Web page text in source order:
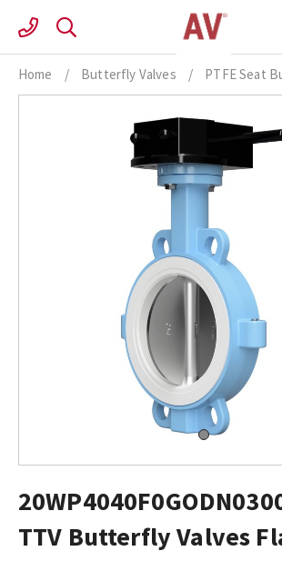
content
Home / Butterfly Valves / PTFE Seat
TTV Butterfly Valves